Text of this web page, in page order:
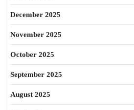
December 2025
November 2025
October 2025
September 2025
August 2025